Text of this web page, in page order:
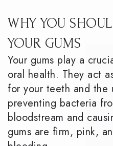
WHY YOU
YOUR GUMS
Your gums play a
oral health. They act
for your teeth and the
preventing bacteria
bloodstream and
gums are firm, pink,